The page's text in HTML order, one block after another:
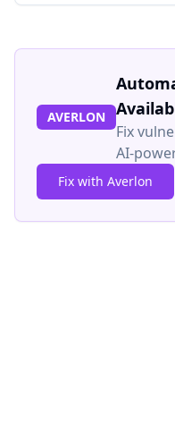
AVERLON
Fix
AI-
Fix with Averlon